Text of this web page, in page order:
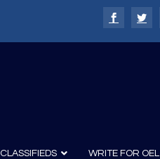
CLASSIFIEDS WRITE FOR OEL